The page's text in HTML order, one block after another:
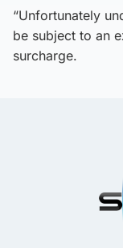
“Unfortunately
be subject to an
surcharge.